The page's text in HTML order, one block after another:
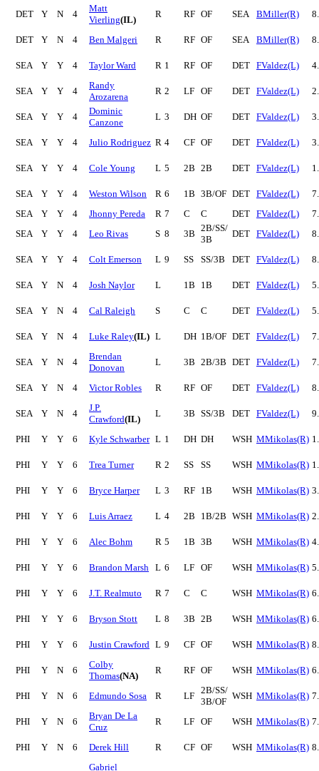
DET Y N 4
Matt
Vierling(IL)
R RF OF SEA BMiller(R)
DET Y N 4 Ben Malgeri R RF OF SEA BMiller(R)
SEA Y Y 4 Taylor Ward R 1 RF OF DET FValdez(L)
SEA Y Y 4
Randy
Arozarena
R 2 LF OF DET FValdez(L)
SEA Y Y 4
Dominic
Canzone
L 3 DH OF DET FValdez(L)
SEA Y Y 4 Julio Rodriguez R 4 CF OF DET FValdez(L)
SEA Y Y 4 Cole Young L 5 2B 2B DET FValdez(L)
SEA Y Y 4 Weston Wilson R 6 1B 3B/OF DET FValdez(L)
SEA
Y Y 4 Jhonny Pereda R 7 C C DET FValdez(L)
SEA
Y Y 4 Leo Rivas S 8 3B
2B/SS/
3B
DET FValdez(L)
SEA Y Y 4 Colt Emerson L 9 SS SS/3B DET FValdez(L)
SEA Y N 4 Josh Naylor L 1B 1B DET FValdez(L)
SEA Y N 4 Cal Raleigh S C C DET FValdez(L)
SEA Y N 4 Luke Raley(IL) L DH 1B/OF DET FValdez(L)
SEA Y N 4
Brendan
Donovan
L 3B 2B/3B DET FValdez(L)
SEA Y N 4 Victor Robles R RF OF DET FValdez(L)
SEA Y N 4
J.P.
Crawford(IL)
L 3B SS/3B DET FValdez(L)
PHI Y Y 6 Kyle Schwarber L 1 DH DH WSH MMikolas(R)
PHI Y Y 6 Trea Turner R 2 SS SS WSH MMikolas(R)
PHI Y Y 6 Bryce Harper L 3 RF 1B WSH MMikolas(R)
PHI Y Y 6 Luis Arraez L 4 2B 1B/2B WSH MMikolas(R)
PHI Y Y 6 Alec Bohm R 5 1B 3B WSH MMikolas(R)
PHI Y Y 6 Brandon Marsh L 6 LF OF WSH MMikolas(R)
PHI Y Y 6 J.T. Realmuto R 7 C C WSH MMikolas(R)
PHI Y Y 6 Bryson Stott L 8 3B 2B WSH MMikolas(R)
PHI Y Y 6 Justin Crawford L 9 CF OF WSH MMikolas(R)
PHI Y N 6
Colby
Thomas(NA)
R RF OF WSH MMikolas(R)
PHI Y N 6 Edmundo Sosa R LF
2B/SS/
3B/OF
WSH MMikolas(R)
PHI Y N 6
Bryan De La
Cruz
R LF OF WSH MMikolas(R)
PHI Y N 6 Derek Hill R CF OF WSH MMikolas(R)
Gabriel